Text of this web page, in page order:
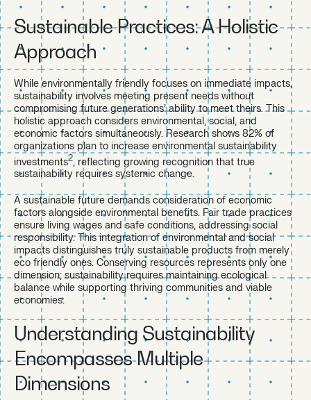
Sustainable Practices: A Holistic
Approach
While environmentally friendly focuses on immediate impacts,
sustainability involves meeting present needs without
compromising future generations’ ability to meet theirs. This
holistic approach considers environmental, social, and
economic factors simultaneously. Research shows 82% of
organizations plan to increase environmental sustainability
investments2 , reflecting growing recognition that true
sustainability requires systemic change.
A sustainable future demands consideration of economic
factors alongside environmental benefits. Fair trade practices
ensure living wages and safe conditions, addressing social
responsibility. This integration of environmental and social
impacts distinguishes truly sustainable products from merely
eco friendly ones. Conserving resources represents only one
dimension; sustainability requires maintaining ecological
balance while supporting thriving communities and viable
economies.
Understanding Sustainability
Encompasses Multiple
Dimensions